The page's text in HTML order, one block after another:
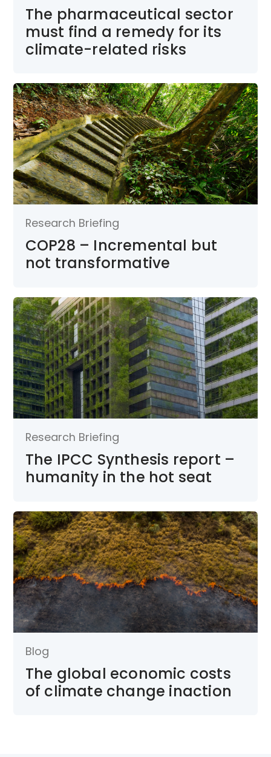
The pharmaceutical sector
must find a remedy for its
climate-related risks
Research Briefing
COP28 – Incremental but
not transformative
Research Briefing
The IPCC Synthesis report –
humanity in the hot seat
Blog
The global economic costs
of climate change inaction